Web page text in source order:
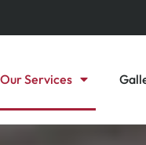
Our Services